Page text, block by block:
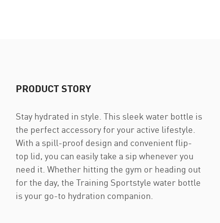
PRODUCT STORY
Stay hydrated in style. This sleek water bottle is
the perfect accessory for your active lifestyle.
With a spill-proof design and convenient flip-
top lid, you can easily take a sip whenever you
need it. Whether hitting the gym or heading out
for the day, the Training Sportstyle water bottle
is your go-to hydration companion.